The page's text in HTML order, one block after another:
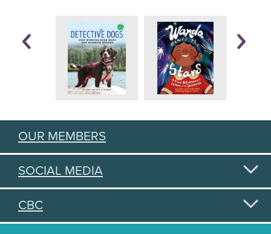
OUR MEMBERS
SOCIAL MEDIA
CBC